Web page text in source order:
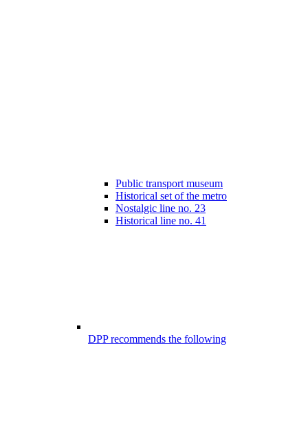
Public transport museum
Historical set of the metro
Nostalgic line no. 23
Historical line no. 41
DPP recommends the following